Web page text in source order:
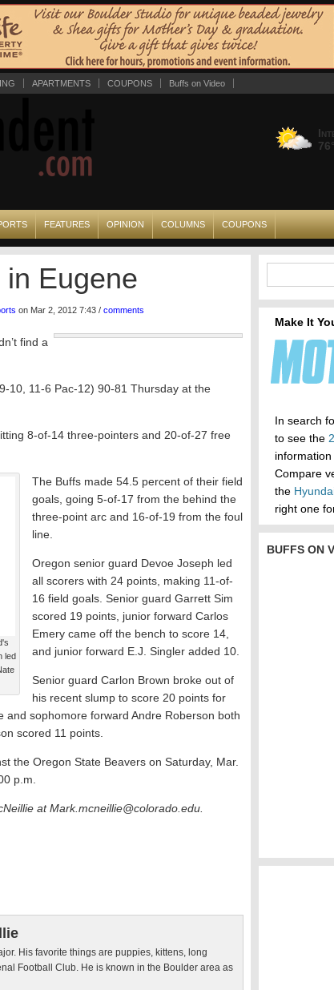
APARTMENTS COUPONS Buffs on Video
FEATURES OPINION COLUMNS COUPONS
Eugene
on Mar 2, 2012 7:43 / comments
find a
10, 11-6 Pac-12) 90-81 Thursday at the
8-of-14 three-pointers and 20-of-27 free
led
The Buffs made 54.5 percent of their field
goals, going 5-of-17 from the behind the
three-point arc and 16-of-19 from the foul
line.
Oregon senior guard Devoe Joseph led
all scorers with 24 points, making 11-of-
16 field goals. Senior guard Garrett Sim
scored 19 points, junior forward Carlos
Emery came off the bench to score 14,
and junior forward E.J. Singler added 10.
Senior guard Carlon Brown broke out of
his recent slump to score 20 points for
sophomore forward Andre Roberson both
scored 11 points.
the Oregon State Beavers on Saturday, Mar.
p.m.
atMark.mcneillie@colorado.edu.
His favorite things are puppies, kittens, long
Football Club. He is known in the Boulder area as
Make It
In search
to see the
Compare
the
right one
BUFFS ON